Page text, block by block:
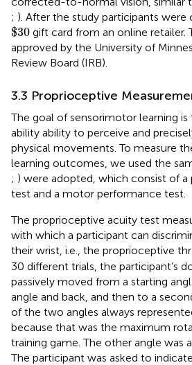
; ). After the study participants
$30
$30 gift card from an online retailer.
approved by the University of
Review Board (IRB).
3.3 Proprioceptive
The goal of sensorimotor learning is
ability ability to perceive and
physical movements. To measure
learning outcomes, we used the
; ) were adopted, which consist of
test and a motor performance test.
The proprioceptive acuity test
with which a participant can
their wrist, i.e., the proprioceptive
30 different trials, the participant’s
passively moved from a starting
angle and back, and then to a
of the two angles always
because that was the maximum
training game. The other angle was
The participant was asked to